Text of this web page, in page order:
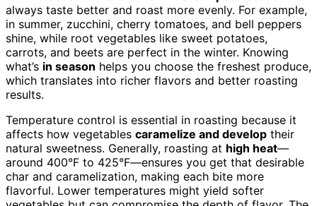
always taste better and roast more evenly. For example,
in summer, zucchini, cherry tomatoes, and bell peppers
shine, while root vegetables like sweet potatoes,
carrots, and beets are perfect in the winter. Knowing
what’s in season helps you choose the freshest produce,
which translates into richer flavors and better roasting
results.
Temperature control is essential in roasting because it
affects how vegetables caramelize and develop their
natural sweetness. Generally, roasting at high heat—
around 400°F to 425°F—ensures you get that desirable
char and caramelization, making each bite more
flavorful. Lower temperatures might yield softer